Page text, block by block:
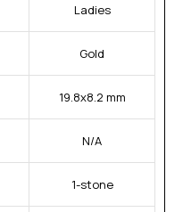
Ladies
Gold
19.8x8.2 mm
N/A
1-stone